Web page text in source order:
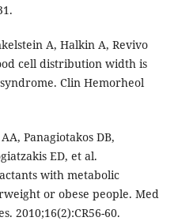
A, Halkin A, Revivo
cell distribution width is
Clin Hemorheol
Panagiotakos DB,
ED, et al.
with metabolic
or obese people. Med
2010;16(2):CR56-60.